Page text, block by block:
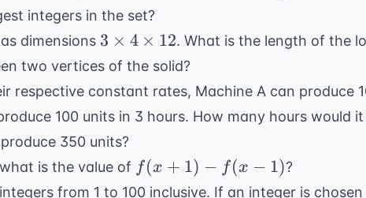
integers in the set?
dimensions 3
\times
\times
12
3 × 4 × 12. What is the length of the
two vertices of the solid?
respective constant rates, Machine A can produce
100 units in 3 hours. How many hours would
350 units?
is the value of f(x+1)
- f(x-
f(x + 1) − f (x − 1)?
from 1 to 100 inclusive. If an integer is